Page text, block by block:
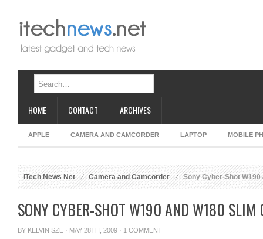
HOME CONTACT ARCHIVES
APPLE CAMERA AND CAMCORDER LAPTOP MOBILE
iTech News Net Camera and Camcorder Sony Cyber-Shot
SONY CYBER-SHOT W190 AND W180 SLIM
BY KELVIN SZE · MAY 28TH, 2009 · 1 COMMENT